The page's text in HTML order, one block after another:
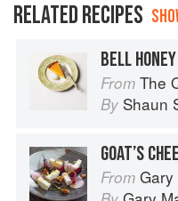
RELATED RECIPES
From The
By Shaun
From Gary